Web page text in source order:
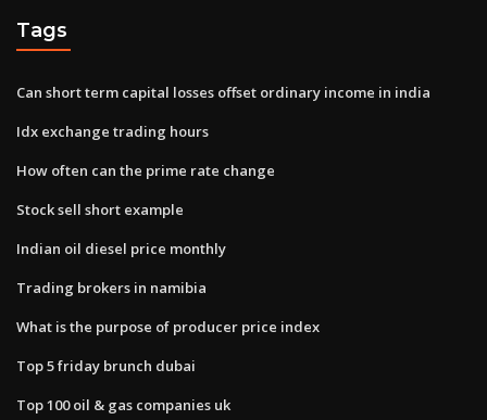
Tags
Can short term capital losses offset ordinary income in india
Idx exchange trading hours
How often can the prime rate change
Stock sell short example
Indian oil diesel price monthly
Trading brokers in namibia
What is the purpose of producer price index
Top 5 friday brunch dubai
Top 100 oil & gas companies uk